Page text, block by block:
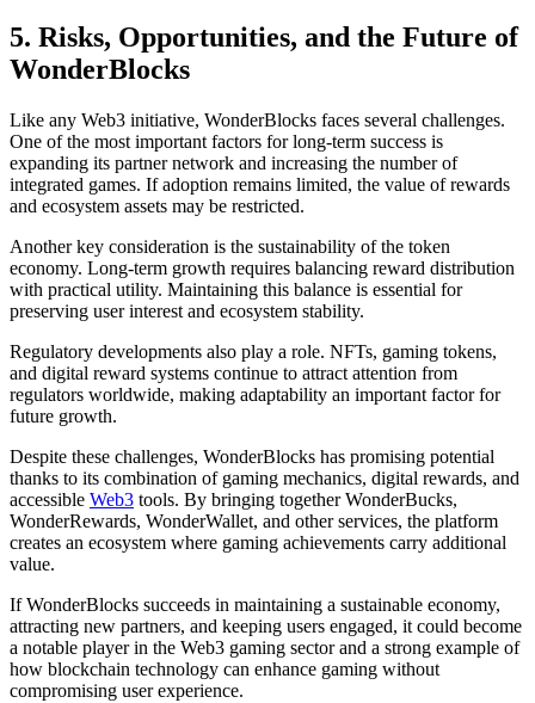
5. Risks, Opportunities, and the Future of
WonderBlocks
Like any Web3 initiative, WonderBlocks faces several challenges.
One of the most important factors for long-term success is
expanding its partner network and increasing the number of
integrated games. If adoption remains limited, the value of rewards
and ecosystem assets may be restricted.
Another key consideration is the sustainability of the token
economy. Long-term growth requires balancing reward distribution
with practical utility. Maintaining this balance is essential for
preserving user interest and ecosystem stability.
Regulatory developments also play a role. NFTs, gaming tokens,
and digital reward systems continue to attract attention from
regulators worldwide, making adaptability an important factor for
future growth.
Despite these challenges, WonderBlocks has promising potential
thanks to its combination of gaming mechanics, digital rewards, and
accessible Web3 tools. By bringing together WonderBucks,
WonderRewards, WonderWallet, and other services, the platform
creates an ecosystem where gaming achievements carry additional
value.
If WonderBlocks succeeds in maintaining a sustainable economy,
attracting new partners, and keeping users engaged, it could become
a notable player in the Web3 gaming sector and a strong example of
how blockchain technology can enhance gaming without
compromising user experience.